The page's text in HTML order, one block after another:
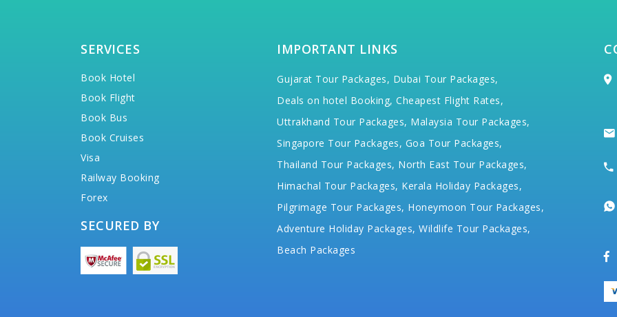
SERVICES
Book Hotel
Book Flight
Book Bus
Book Cruises
Visa
Railway Booking
Forex
SECURED BY
IMPORTANT LINKS
Gujarat Tour Packages, Dubai Tour Packages,
Deals on hotel Booking, Cheapest Flight Rates,
Uttrakhand Tour Packages, Malaysia Tour Packages,
Singapore Tour Packages, Goa Tour Packages,
Thailand Tour Packages, North East Tour Packages,
Himachal Tour Packages, Kerala Holiday Packages,
Pilgrimage Tour Packages, Honeymoon Tour Packages,
Adventure Holiday Packages, Wildlife Tour Packages,
Beach Packages